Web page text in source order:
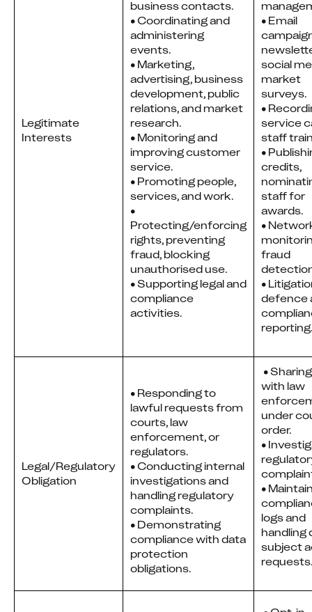
Legitimate
Interests
business contacts.
• Coordinating and
administering
events.
• Marketing,
advertising, business
development, public
relations, and market
research.
• Monitoring and
improving customer
service.
• Promoting people,
services, and work.
•
Protecting/enforcing
rights, preventing
fraud, blocking
unauthorised use.
• Supporting legal and
compliance
activities.
• Email
social
market
surveys.
•
service
staff
•
credits,
staff for
awards.
•
fraud
•
defence
Legal/Regulatory
Obligation
• Responding to
lawful requests from
courts, law
enforcement, or
regulators.
• Conducting internal
investigations and
handling regulatory
complaints.
• Demonstrating
compliance with data
protection
obligations.
with law
under
order.
•
•
logs and
handling
subject